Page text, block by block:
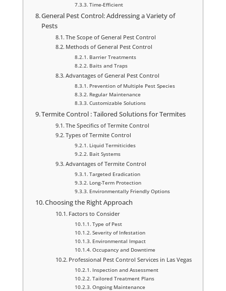
Time-Efficient
General Pest Control: Addressing a Variety of
Pests
The Scope of General Pest Control
Methods of General Pest Control
Barrier Treatments
Baits and Traps
Advantages of General Pest Control
Prevention of Multiple Pest Species
Regular Maintenance
Customizable Solutions
Termite Control : Tailored Solutions for Termites
The Specifics of Termite Control
Types of Termite Control
Liquid Termiticides
Bait Systems
Advantages of Termite Control
Targeted Eradication
Long-Term Protection
Environmentally Friendly Options
Choosing the Right Approach
Factors to Consider
Type of Pest
Severity of Infestation
Environmental Impact
Occupancy and Downtime
Professional Pest Control Services in Las Vegas
Inspection and Assessment
Tailored Treatment Plans
Ongoing Maintenance